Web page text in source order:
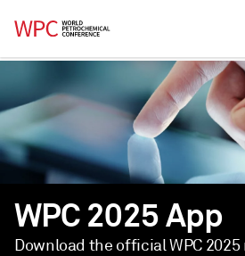
Back
WPC 2025 App
Download the official WPC